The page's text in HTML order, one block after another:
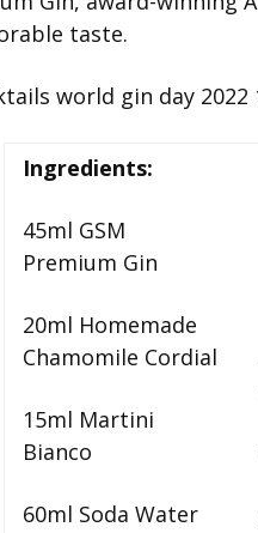
taste.
Ingredients:
45ml GSM
Premium Gin
20ml Homemade
Chamomile Cordial
15ml Martini
Bianco
60ml Soda Water